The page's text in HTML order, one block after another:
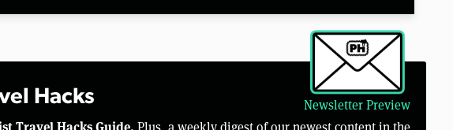
Newsletter Preview
Hacks
Travel Hacks Guide.